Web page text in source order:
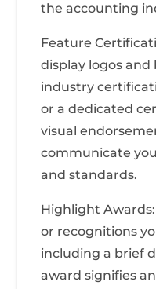
the accounting
Feature
display logos
industry
or a dedicated
visual
communicate
and standards.
Highlight
or recognitions
including a brief
award signifies